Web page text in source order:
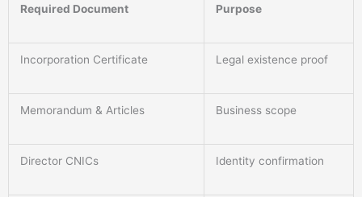
Required Document
Purpose
Incorporation Certificate Legal existence proof
Memorandum & Articles Business scope
Director CNICs Identity confirmation